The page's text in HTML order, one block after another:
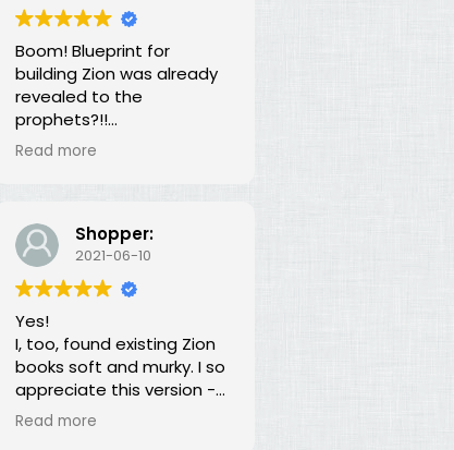
Boom! Blueprint for
building Zion was already
revealed to the
prophets?!!
I was thunderstruck by this
We've been neglecting
our duty for over 100
years? What is going on?
The long lost principles in
this book are like the
Sword in the Stone, half
buried in moss and
overgrowth. The truth has
been here all along, we
Read more
Shopper:
2021-06-10
Yes!
I, too, found existing Zion
books soft and murky. I so
appreciate this version -
God bless you for doing
Read more